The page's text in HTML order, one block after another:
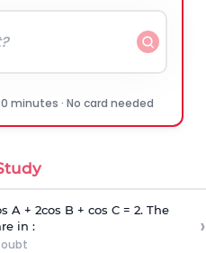
minutes · No card needed
A + 2cos B + cos C = 2. The
in :
›